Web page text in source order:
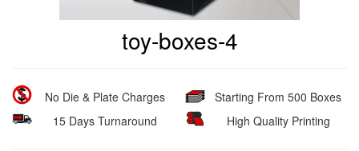
toy-boxes-4
No Die & Plate Charges
15 Days Turnaround
Starting From 500 Boxes
High Quality Printing